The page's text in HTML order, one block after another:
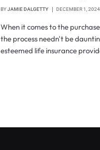
BYJAMIE DALGETTY DECEMBER 1, 2024
When it comes to the
the process needn't be
esteemed life insurance